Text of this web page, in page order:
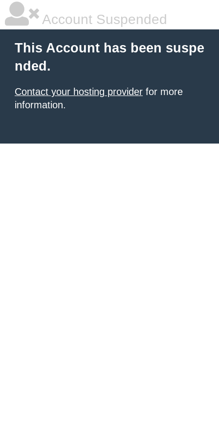
Account Suspended
This Account has been suspe
nded.
Contact your hosting provider for more
information.